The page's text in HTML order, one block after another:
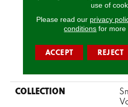
CALL
COLLECTION
use of
Please read our privacy
conditions for more
ACCEPT REJECT